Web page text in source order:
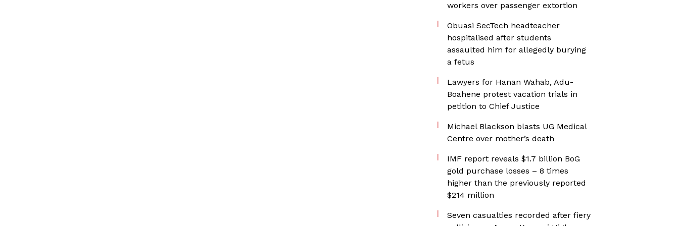
workers over passenger extortion
Obuasi SecTech headteacher
hospitalised after students
assaulted him for allegedly burying
a fetus
Lawyers for Hanan Wahab, Adu-
Boahene protest vacation trials in
petition to Chief Justice
Michael Blackson blasts UG Medical
Centre over mother’s death
IMF report reveals $1.7 billion BoG
gold purchase losses – 8 times
higher than the previously reported
$214 million
Seven casualties recorded after fiery